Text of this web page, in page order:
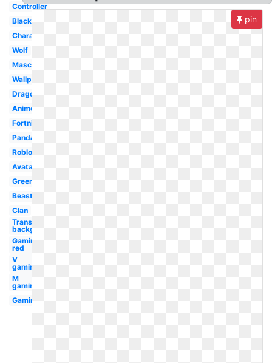
Controller
Black
Character
Wolf
Mascot
Wallpaper
Dragon
Anime
Fortnite
Panda
Roblox
Avatar
Green
Beast
Clan
Transparent
background
Gaming
red
V
gaming
M
gaming
Gaming
pin